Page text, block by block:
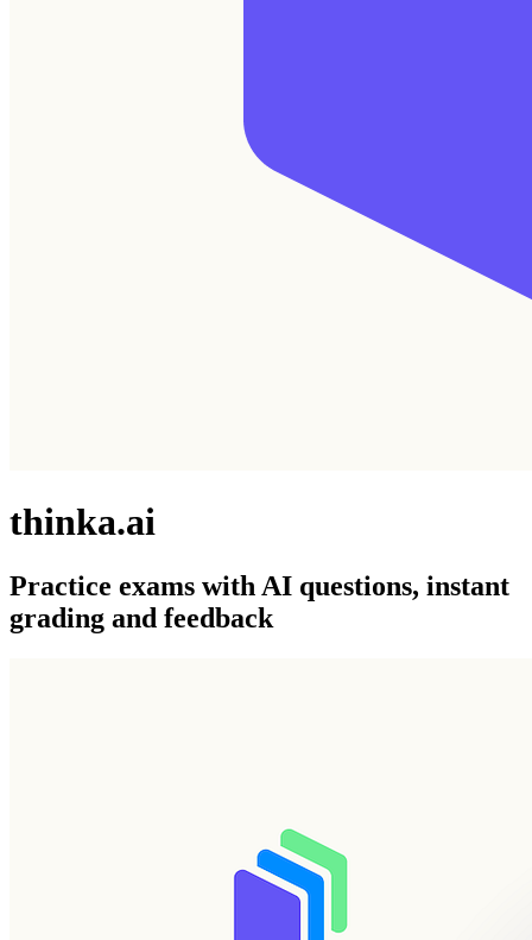
thinka.ai
Practice exams with AI questions, instant
grading and feedback